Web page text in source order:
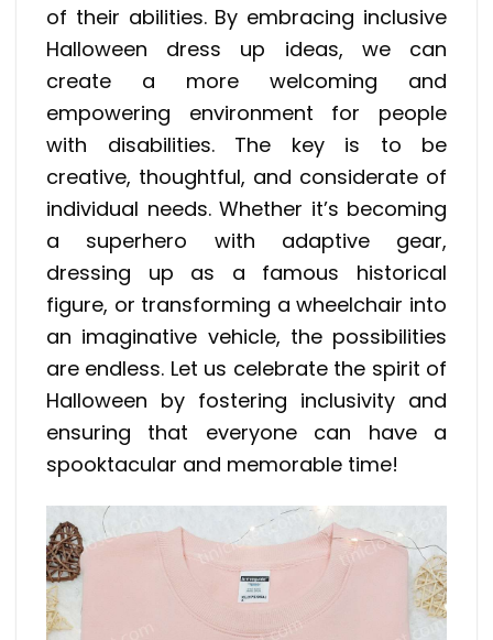
of their abilities. By embracing inclusive
Halloween dress up ideas, we can
create a more welcoming and
empowering environment for people
with disabilities. The key is to be
creative, thoughtful, and considerate of
individual needs. Whether it’s becoming
a superhero with adaptive gear,
dressing up as a famous historical
figure, or transforming a wheelchair into
an imaginative vehicle, the possibilities
are endless. Let us celebrate the spirit of
Halloween by fostering inclusivity and
ensuring that everyone can have a
spooktacular and memorable time!